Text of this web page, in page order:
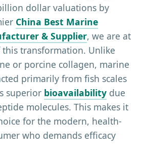
dollar valuations by
China Best Marine
& Supplier, we are at
transformation. Unlike
or porcine collagen, marine
primarily from fish scales
superior bioavailability due
molecules. This makes it
for the modern, health-
who demands efficacy